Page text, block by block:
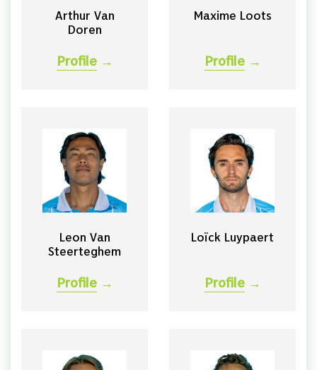
Arthur Van
Doren
Profile →
Maxime Loots
Profile →
Leon Van
Steerteghem
Profile →
Loïck Luypaert
Profile →